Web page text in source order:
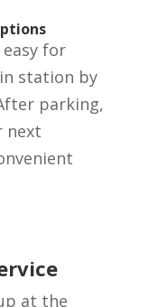
for
station by
parking,
next
at the